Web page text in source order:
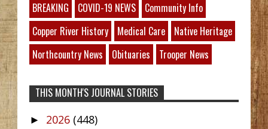
BREAKING
COVID-19 NEWS
Community Info
Copper River History
Medical Care
Native Heritage
Northcountry News
Obituaries Trooper News
THIS MONTH'S JOURNAL STORIES
► 2026 (448)